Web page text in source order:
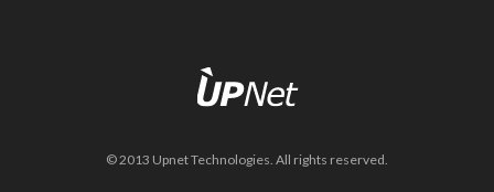
© 2013 Upnet Technologies. All rights reserved.